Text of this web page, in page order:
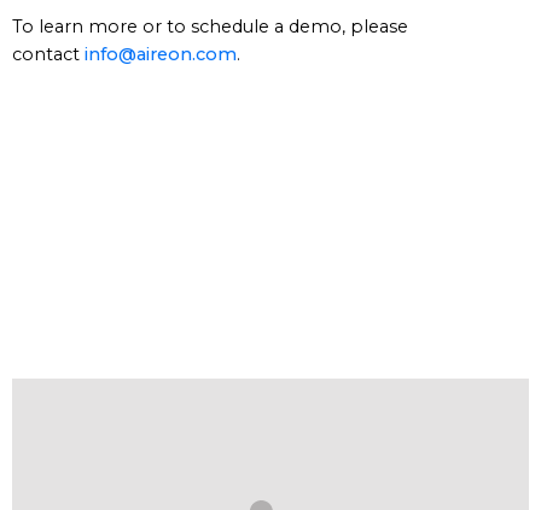
To learn more or to schedule a demo, please
contact info@aireon.com.